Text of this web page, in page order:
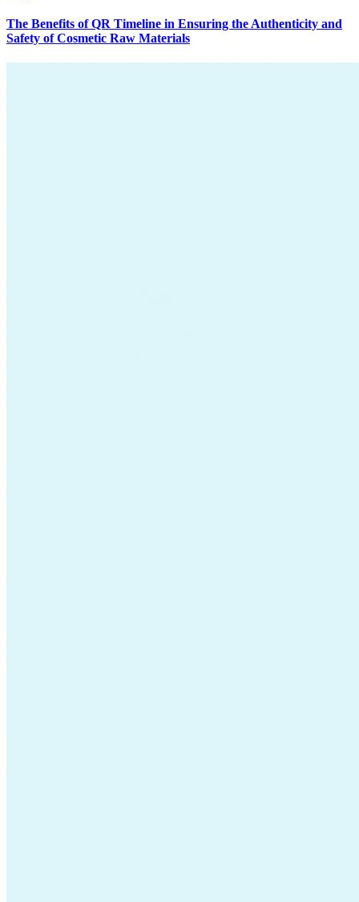
The Benefits of QR Timeline in Ensuring the Authenticity and
Safety of Cosmetic Raw Materials